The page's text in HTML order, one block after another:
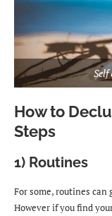
Self
How to
Steps
1) Routines
For some, routines can
However if you find